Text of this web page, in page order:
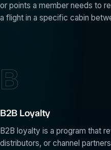
or points a member needs to
a flight in a specific cabin
B
B2B Loyalty
B2B loyalty is a program that
distributors, or channel